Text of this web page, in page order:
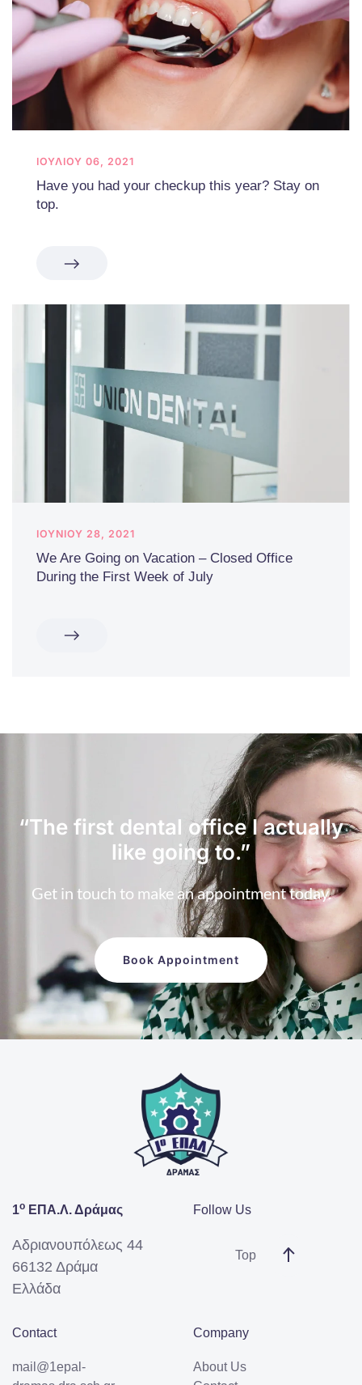
ΙΟΥΛΊΟΥ 06, 2021
Have you had your checkup this year? Stay on
top.
ΙΟΥΝΊΟΥ 28, 2021
We Are Going on Vacation – Closed Office
During the First Week of July
“The first dental officeI actually
like going to.”
Get in touch to make an appointment today.
Book Appointment
1ο ΕΠΑ.Λ. Δράμας
Αδριανουπόλεως 44
66132 Δράμα
Ελλάδα
Follow Us
Top
Contact
mail@1epal-
Company
About Us